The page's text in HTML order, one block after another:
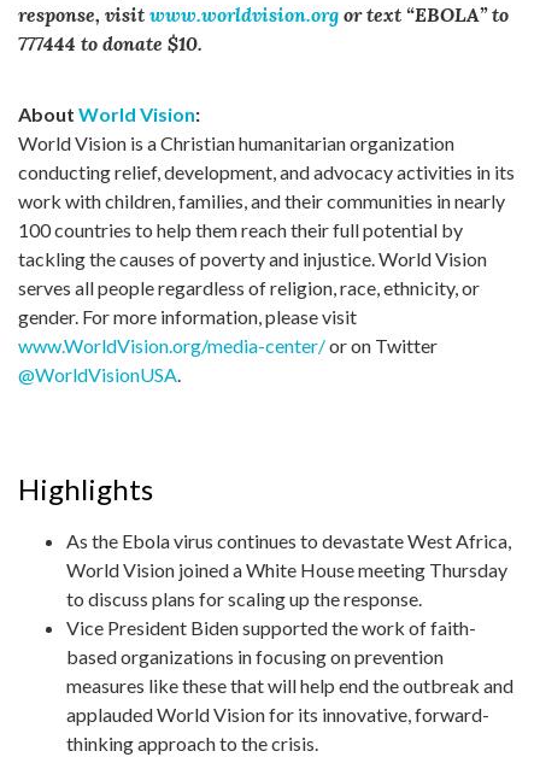
response, visit www.worldvision.org or text “EBOLA” to
777444 to donate $10.
About World Vision:
World Vision is a Christian humanitarian organization
conducting relief, development, and advocacy activities in its
work with children, families, and their communities in nearly
100 countries to help them reach their full potential by
tackling the causes of poverty and injustice. World Vision
serves all people regardless of religion, race, ethnicity, or
gender. For more information, please visit
www.WorldVision.org/media-center/or on Twitter
@WorldVisionUSA.
Highlights
As the Ebola virus continues to devastate West Africa,
World Vision joined a White House meeting Thursday
to discuss plans for scaling up the response.
Vice President Biden supported the work of faith-
based organizations in focusing on prevention
measures like these that will help end the outbreak and
applauded World Vision for its innovative, forward-
thinking approach to the crisis.